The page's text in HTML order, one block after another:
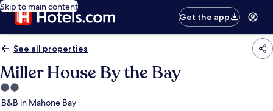
Skip to main content
Get the app
See all properties
Miller House By the Bay
2.0
star
B&B in Mahone Bay